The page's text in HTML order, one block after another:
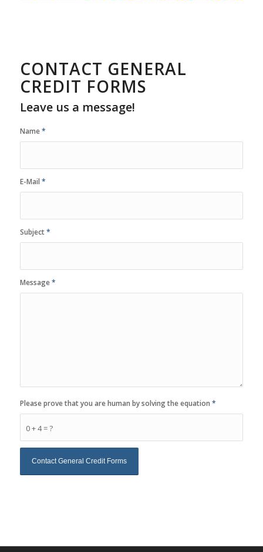
CONTACT GENERAL
CREDIT FORMS
Leave us a message!
Name*
E-Mail *
Subject*
Message*
0 + 4 = ?
Please prove that you are human by solving the equation *